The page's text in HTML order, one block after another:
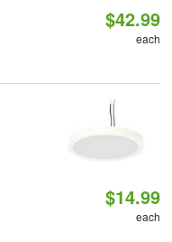
$42.99
each
$14.99
each